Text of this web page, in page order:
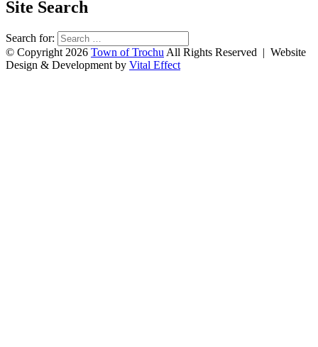
Site Search
Search for:
© Copyright 2026 Town of Trochu All Rights Reserved | Website
Design & Development by Vital Effect